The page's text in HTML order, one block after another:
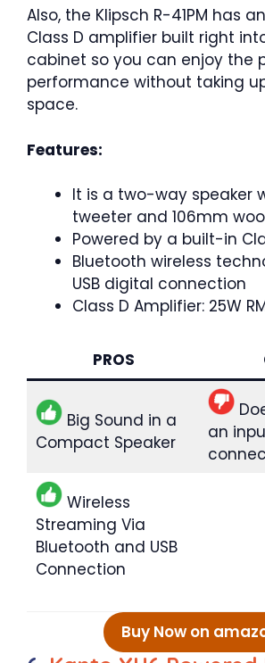
Also, the Klipsch R-41PM has
Class D amplifier built right
cabinet so you can enjoy the
performance without taking
space.
Features:
It is a two-way speaker
tweeter and 106mm
Powered by a built-in
Bluetooth wireless
USB digital connection
Class D Amplifier: 25W
PROS
Big Sound in a
Compact Speaker
an
Wireless
Streaming Via
Bluetooth and USB
Connection
Buy Now on